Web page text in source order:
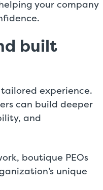
your company
built
experience.
can build deeper
and
boutique PEOs
unique